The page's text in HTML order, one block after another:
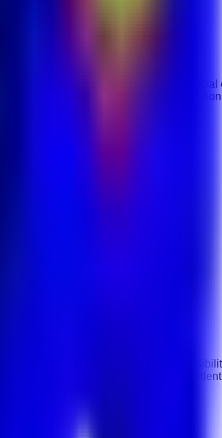
corporate functions, and
and ensuring successful event
and executive-level guests.
The ideal candidate should have